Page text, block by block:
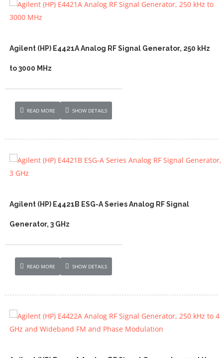
Agilent (HP) E4421A Analog RF Signal Generator, 250 kHz
to 3000 MHz
READ MORE SHOW DETAILS
Agilent (HP) E4421B ESG-A Series Analog RF Signal
Generator, 3 GHz
READ MORE SHOW DETAILS